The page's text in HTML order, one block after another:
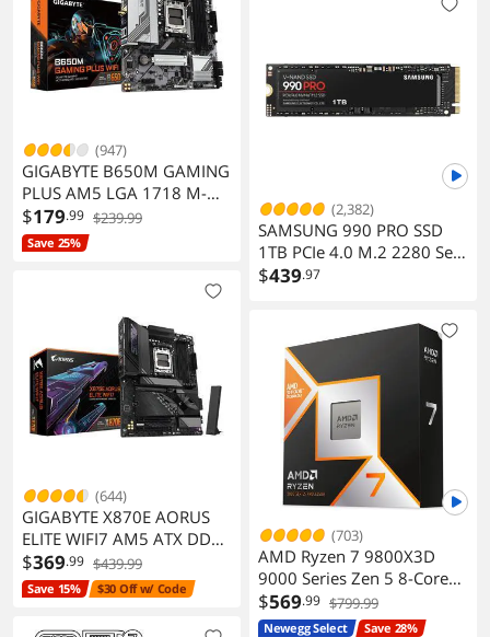
(947)
GIGABYTE B650M GAMING
PLUS AM5 LGA 1718 M-
ATX DDR5 PCIe 4.0 USB 3.2
Gen 1 Type-C 2.5GbE LAN
$179.99 $239.99
Save 25%
(644)
GIGABYTE X870E AORUS
ELITE WIFI7 AM5 ATX DDR5
M.2 PCIe 5.0 USB4 Wi-Fi
2.5GbE LAN EZ-Latch 5-
Year Warranty
$369.99 $439.99
Save 15% $30 Off w/ Code
(2,382)
SAMSUNG 990 PRO SSD
1TB PCIe 4.0 M.2 2280 Seq
Read Up to 7450 MB/s MZ-
$439.97
(703)
AMD Ryzen 7 9800X3D
9000 Series Zen 5 8-Core
5.2 GHz AM5 120W
Processor
$569.99 $799.99
Newegg Select
Save 28%